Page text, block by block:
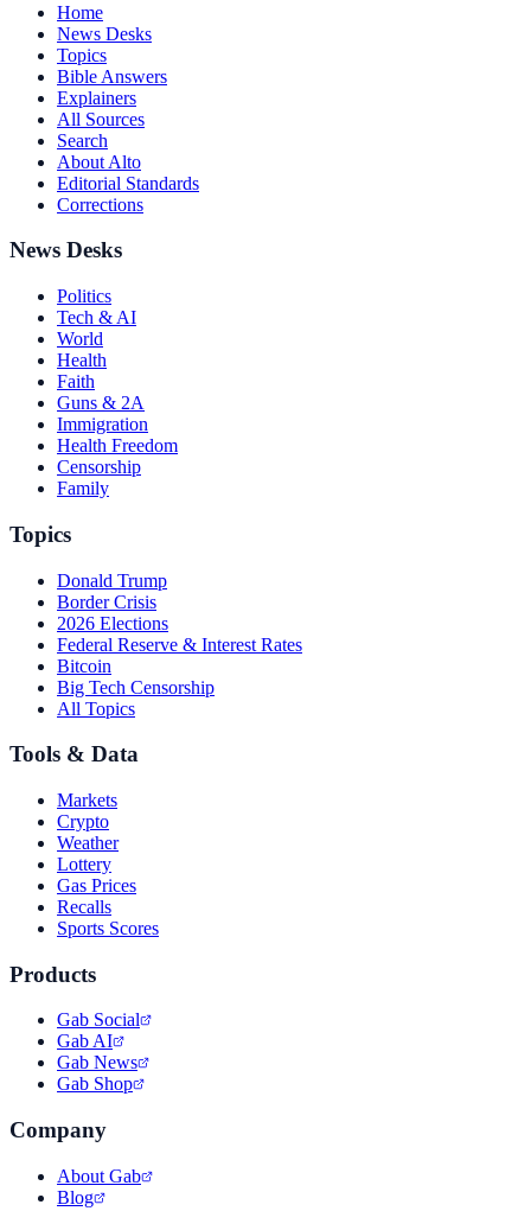
Home
News Desks
Topics
Bible Answers
Explainers
All Sources
Search
About Alto
Editorial Standards
Corrections
News Desks
Politics
Tech & AI
World
Health
Faith
Guns & 2A
Immigration
Health Freedom
Censorship
Family
Topics
Donald Trump
Border Crisis
2026 Elections
Federal Reserve & Interest Rates
Bitcoin
Big Tech Censorship
All Topics
Tools & Data
Markets
Crypto
Weather
Lottery
Gas Prices
Recalls
Sports Scores
Products
Gab Social
Gab AI
Gab News
Gab Shop
Company
About Gab
Blog